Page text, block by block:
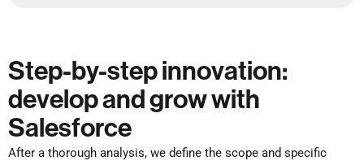
Step-by-step innovation:
develop and grow with
Salesforce
After a thorough analysis, we define the scope and specific